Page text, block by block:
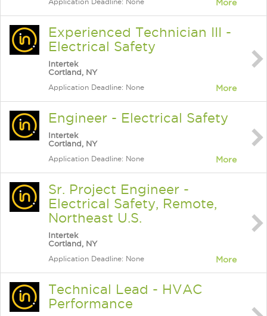
More
Experienced Technician III -
Electrical Safety
Intertek
Cortland, NY
Application Deadline: None More
Engineer - Electrical Safety
Intertek
Cortland, NY
Application Deadline: None More
Sr. Project Engineer -
Electrical Safety, Remote,
Northeast U.S.
Intertek
Cortland, NY
Application Deadline: None More
Technical Lead - HVAC
Performance